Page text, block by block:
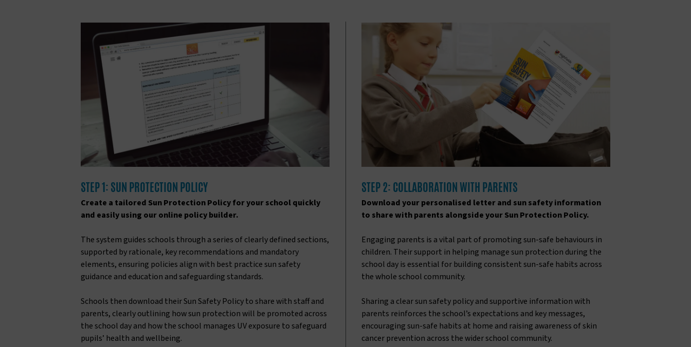
STEP 1: SUN PROTECTION POLICY
Create a tailored Sun Protection Policy for your school quickly
and easily using our online policy builder.
The system guides schools through a series of clearly defined sections,
supported by rationale, key recommendations and mandatory
elements, ensuring policies align with best practice sun safety
guidance and education and safeguarding standards.
Schools then download their Sun Safety Policy to share with staff and
parents, clearly outlining how sun protection will be promoted across
the school day and how the school manages UV exposure to safeguard
pupils’ health and wellbeing.
STEP 2: COLLABORATION WITH PARENTS
Download your personalised letter and sun safety information
to share with parents alongside your Sun Protection Policy.
Engaging parents is a vital part of promoting sun-safe behaviours in
children. Their support in helping manage sun protection during the
school day is essential for building consistent sun-safe habits across
the whole school community.
Sharing a clear sun safety policy and supportive information with
parents reinforces the school’s expectations and key messages,
encouraging sun-safe habits at home and raising awareness of skin
cancer prevention across the wider school community.